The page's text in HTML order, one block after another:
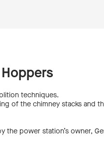
techniques.
of the chimney stacks and
the power station’s owner,